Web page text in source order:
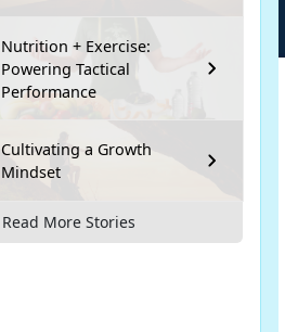
Nutrition + Exercise:
Powering Tactical
Performance
Cultivating a Growth
Mindset
Read More Stories